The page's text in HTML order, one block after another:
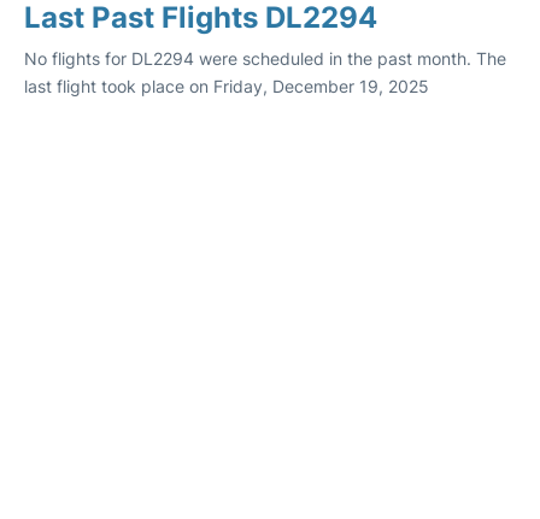
Last Past Flights DL2294
No flights for DL2294 were scheduled in the past month. The
last flight took place on Friday, December 19, 2025